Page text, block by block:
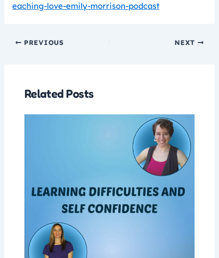
eaching-love-emily-morrison-podcast
PREVIOUS NEXT
Related Posts